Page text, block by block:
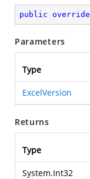
public override
Parameters
Type
ExcelVersion
Returns
Type
System.Int32